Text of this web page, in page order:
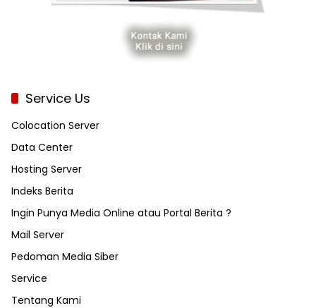
Service Us
Colocation Server
Data Center
Hosting Server
Indeks Berita
Ingin Punya Media Online atau Portal Berita ?
Mail Server
Pedoman Media Siber
Service
Tentang Kami